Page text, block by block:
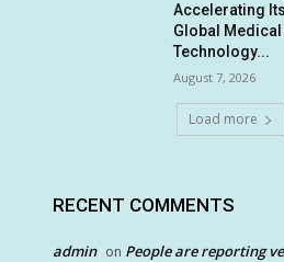
Accelerating
Global
Technology...
August 7, 2026
Load more
RECENT COMMENTS
admin on People are reporting